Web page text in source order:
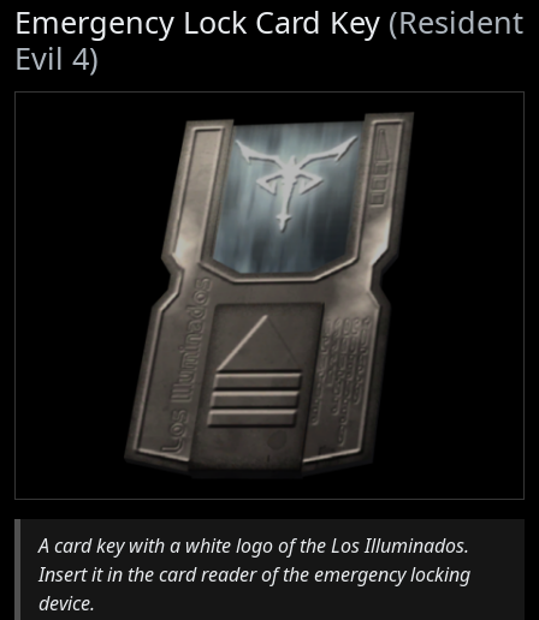
Emergency Lock Card Key (Resident
Evil 4)
A card key with a white logo of the Los Illuminados.
Insert it in the card reader of the emergency locking
device.